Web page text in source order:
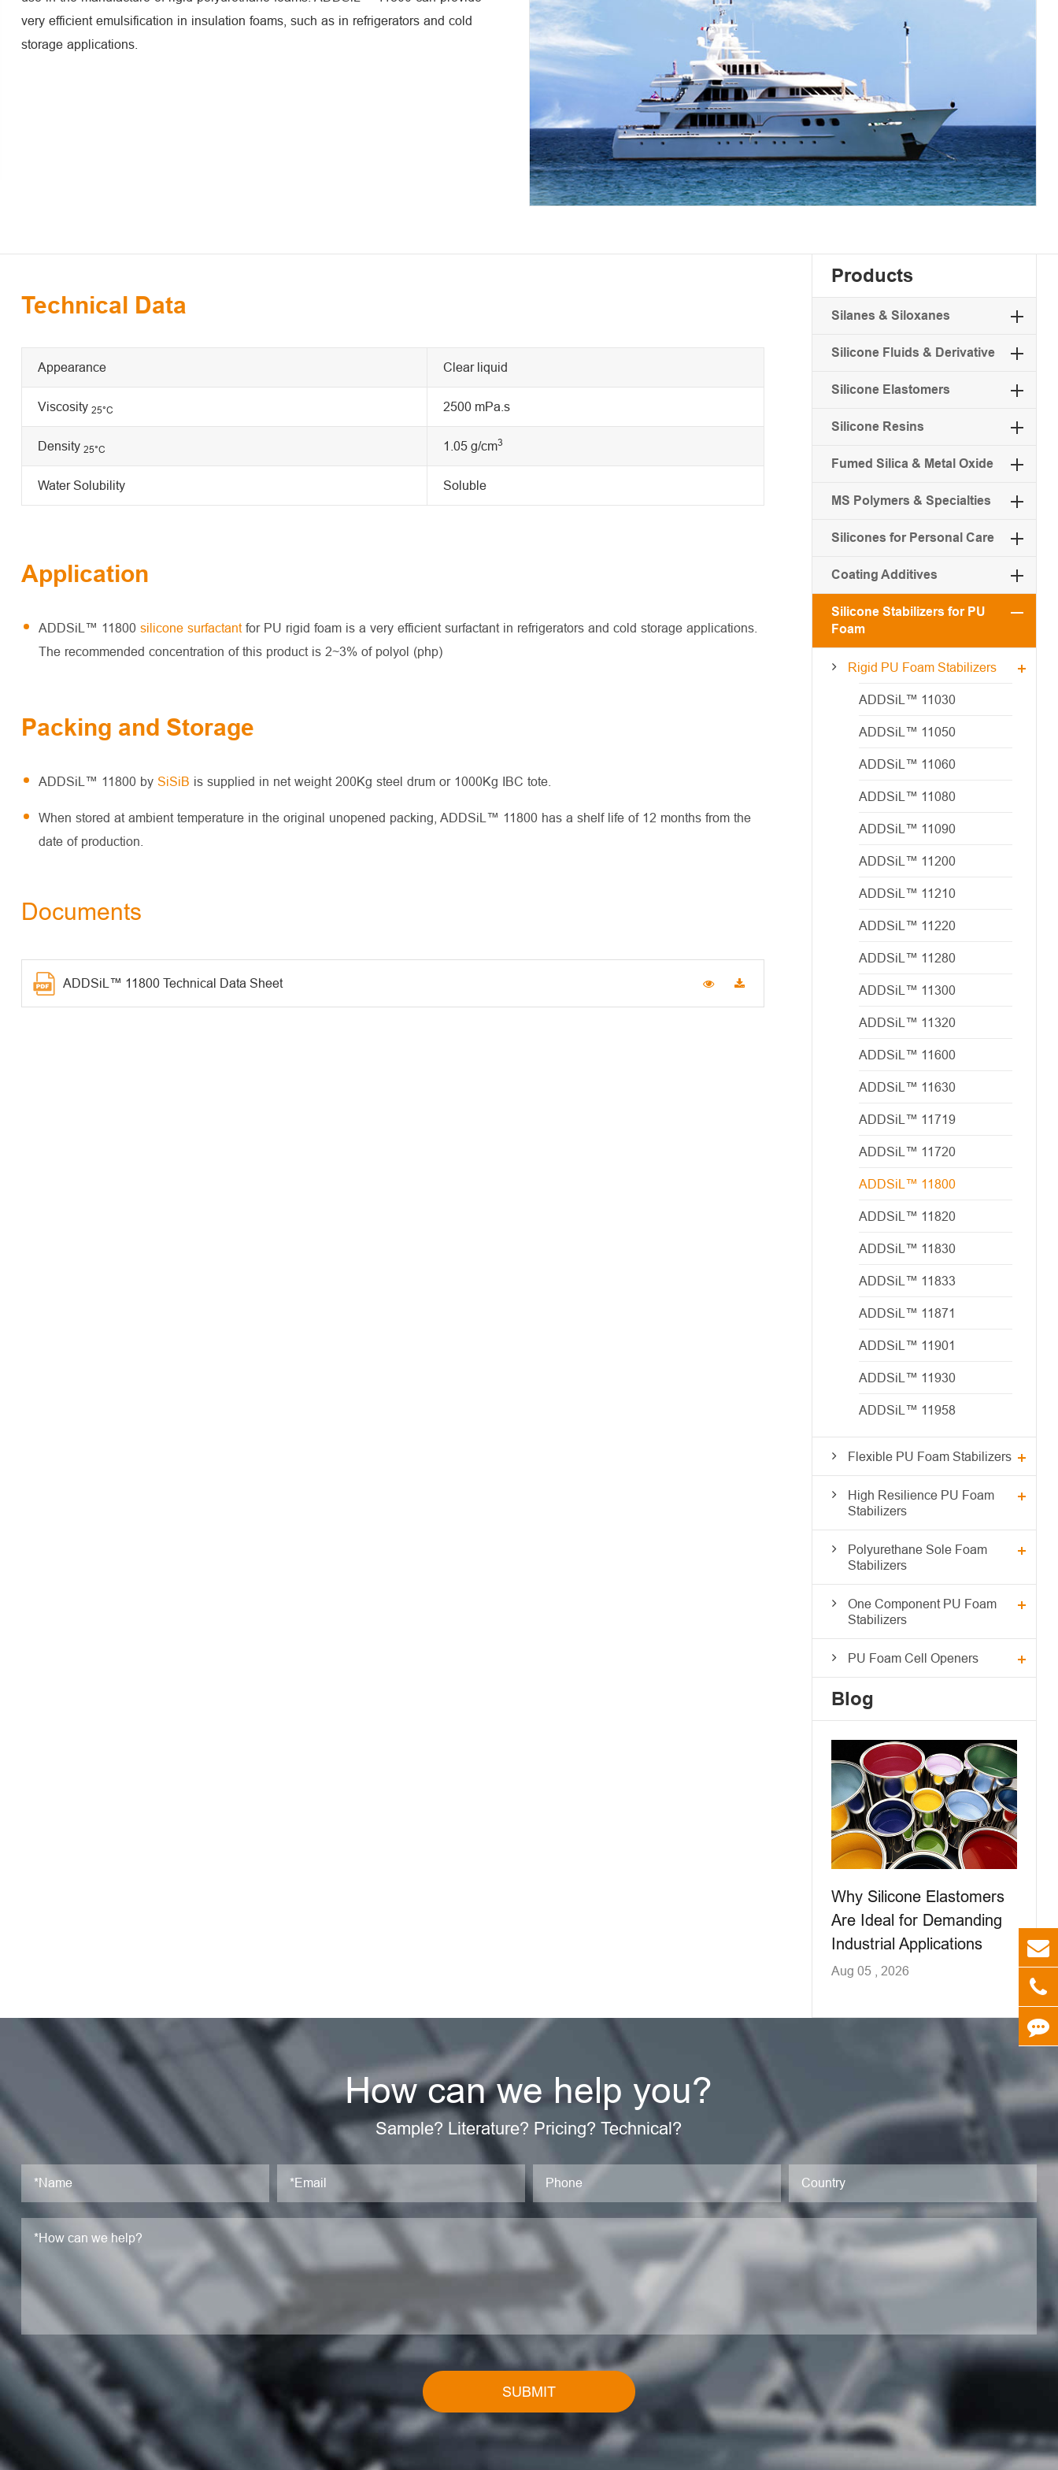
very efficient emulsification in insulation foams, such as in refrigerators and cold
storage applications.
Technical Data
Appearance Clear liquid
Viscosity 25°C 2500 mPa.s
Density 25°C 1.05 g/cm3
Water Solubility Soluble
Application
ADDSiL™ 11800 silicone surfactantfor PU rigid foam is a very efficient surfactant in refrigerators and cold storage applications.
The recommended concentration of this product is 2~3% of polyol (php)
Packing and Storage
ADDSiL™ 11800 by SiSiB is supplied in net weight 200Kg steel drum or 1000Kg IBC tote.
When stored at ambient temperature in the original unopened packing, ADDSiL™ 11800 has a shelf life of 12 months from the
date of production.
Documents
ADDSiL™ 11800 Technical Data Sheet
Products
Silanes & Siloxanes
Silicone Fluids & Derivative
Silicone Elastomers
Silicone Resins
Fumed Silica & Metal Oxide
MS Polymers & Specialties
Silicones for Personal Care
Coating Additives
Silicone Stabilizers for PU
Foam
Rigid PU Foam Stabilizers
ADDSiL™ 11030
ADDSiL™ 11050
ADDSiL™ 11060
ADDSiL™ 11080
ADDSiL™ 11090
ADDSiL™ 11200
ADDSiL™ 11210
ADDSiL™ 11220
ADDSiL™ 11280
ADDSiL™ 11300
ADDSiL™ 11320
ADDSiL™ 11600
ADDSiL™ 11630
ADDSiL™ 11719
ADDSiL™ 11720
ADDSiL™ 11800
ADDSiL™ 11820
ADDSiL™ 11830
ADDSiL™ 11833
ADDSiL™ 11871
ADDSiL™ 11901
ADDSiL™ 11930
ADDSiL™ 11958
Flexible PU Foam Stabilizers
High Resilience PU Foam
Stabilizers
Polyurethane Sole Foam
Stabilizers
One Component PU Foam
Stabilizers
PU Foam Cell Openers
Blog
Why Silicone Elastomers
Are Ideal for Demanding
Industrial Applications
Aug 05 , 2026
How can we help you?
Sample? Literature? Pricing? Technical?
SUBMIT